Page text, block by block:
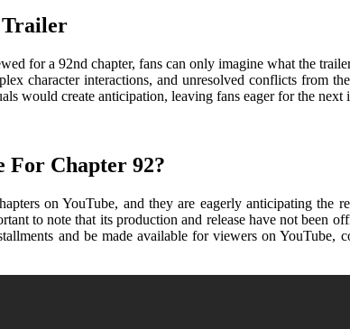
Trailer
for a 92nd chapter, fans can only imagine what the
character interactions, and unresolved conflicts from
would create anticipation, leaving fans eager for the next
For Chapter 92?
on YouTube, and they are eagerly anticipating the
to note that its production and release have not
and be made available for viewers on YouTube,